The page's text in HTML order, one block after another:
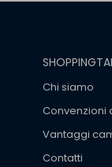
Chi siamo
Convenzioni
Vantaggi
Contatti